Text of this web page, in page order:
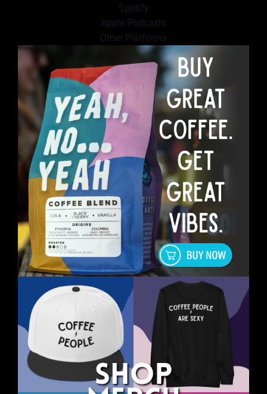
Spotify
Apple Podcasts
Other Platforms